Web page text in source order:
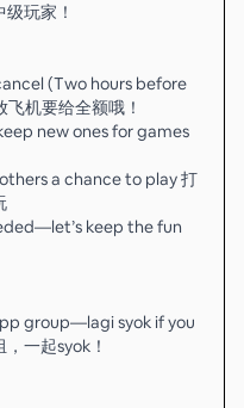
玩家！
(Two hours before
机要给全额哦！
new ones for games
a chance to play 打
keep the fun
group—lagi syok if you
一起syok！